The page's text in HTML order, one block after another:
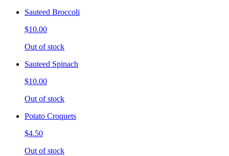
Sauteed Broccoli
$10.00
Out of stock
Sauteed Spinach
$10.00
Out of stock
Potato Croquets
$4.50
Out of stock